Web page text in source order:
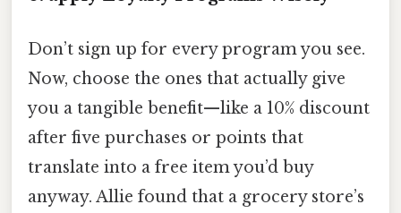
Don’t sign up for every program you see.
Now, choose the ones that actually give
you a tangible benefit—like a 10% discount
after five purchases or points that
translate into a free item you’d buy
anyway. Allie found that a grocery store’s